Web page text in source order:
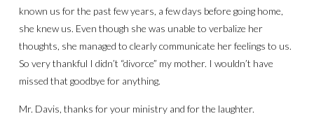
known us for the past few years, a few days before going home,
she knew us. Even though she was unable to verbalize her
thoughts, she managed to clearly communicate her feelings to us.
So very thankful I didn’t “divorce” my mother. I wouldn’t have
missed that goodbye for anything.
Mr. Davis, thanks for your ministry and for the laughter.